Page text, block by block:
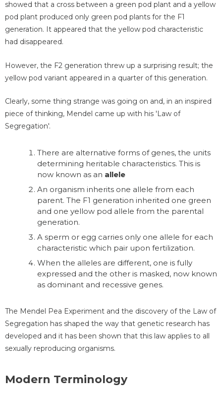
showed that a cross between a green pod plant and a yellow
pod plant produced only green pod plants for the F1
generation. It appeared that the yellow pod characteristic
had disappeared.
However, the F2 generation threw up a surprising result; the
yellow pod variant appeared in a quarter of this generation.
Clearly, some thing strange was going on and, in an inspired
piece of thinking, Mendel came up with his 'Law of
Segregation'.
There are alternative forms of genes, the units
determining heritable characteristics. This is
now known as an allele
An organism inherits one allele from each
parent. The F1 generation inherited one green
and one yellow pod allele from the parental
generation.
A sperm or egg carries only one allele for each
characteristic which pair upon fertilization.
When the alleles are different, one is fully
expressed and the other is masked, now known
as dominant and recessive genes.
The Mendel Pea Experiment and the discovery of the Law of
Segregation has shaped the way that genetic research has
developed and it has been shown that this law applies to all
sexually reproducing organisms.
Modern Terminology